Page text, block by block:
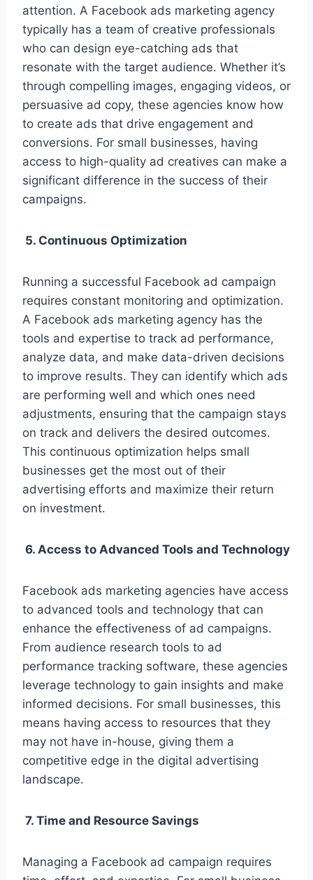
attention. A Facebook ads marketing agency
typically has a team of creative professionals
who can design eye-catching ads that
resonate with the target audience. Whether it’s
through compelling images, engaging videos, or
persuasive ad copy, these agencies know how
to create ads that drive engagement and
conversions. For small businesses, having
access to high-quality ad creatives can make a
significant difference in the success of their
campaigns.
5. Continuous Optimization
Running a successful Facebook ad campaign
requires constant monitoring and optimization.
A Facebook ads marketing agency has the
tools and expertise to track ad performance,
analyze data, and make data-driven decisions
to improve results. They can identify which ads
are performing well and which ones need
adjustments, ensuring that the campaign stays
on track and delivers the desired outcomes.
This continuous optimization helps small
businesses get the most out of their
advertising efforts and maximize their return
on investment.
6. Access to Advanced Tools and Technology
Facebook ads marketing agencies have access
to advanced tools and technology that can
enhance the effectiveness of ad campaigns.
From audience research tools to ad
performance tracking software, these agencies
leverage technology to gain insights and make
informed decisions. For small businesses, this
means having access to resources that they
may not have in-house, giving them a
competitive edge in the digital advertising
landscape.
7. Time and Resource Savings
Managing a Facebook ad campaign requires